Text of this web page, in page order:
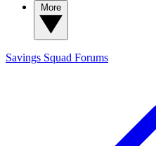
Savings Squad Forums